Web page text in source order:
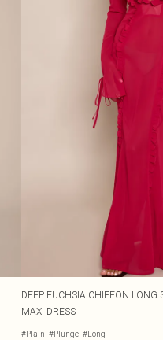
DEEP FUCHSIA CHIFFON LONG
MAXI DRESS
#Plain #Plunge #Long